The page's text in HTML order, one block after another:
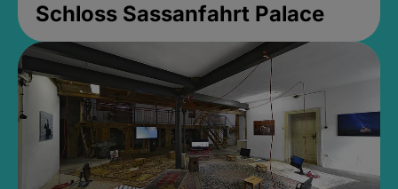
Schloss Sassanfahrt Palace